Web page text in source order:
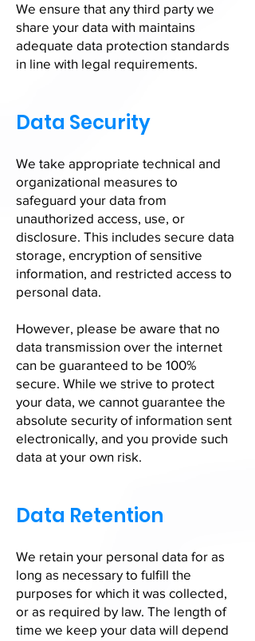
We ensure that any third party we
share your data with maintains
adequate data protection standards
in line with legal requirements.
Data Security
We take appropriate technical and
organizational measures to
safeguard your data from
unauthorized access, use, or
disclosure. This includes secure data
storage, encryption of sensitive
information, and restricted access to
personal data.
However, please be aware that no
data transmission over the internet
can be guaranteed to be 100%
secure. While we strive to protect
your data, we cannot guarantee the
absolute security of information sent
electronically, and you provide such
data at your own risk.
Data Retention
We retain your personal data for as
long as necessary to fulfill the
purposes for which it was collected,
or as required by law. The length of
time we keep your data will depend